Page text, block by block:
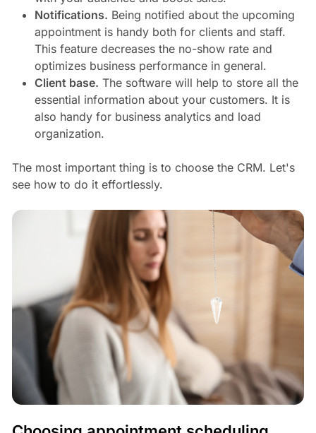
Notifications. Being notified about the upcoming
appointment is handy both for clients and staff.
This feature decreases the no-show rate and
optimizes business performance in general.
Client base. The software will help to store all the
essential information about your customers. It is
also handy for business analytics and load
organization.
The most important thing is to choose the CRM. Let's
see how to do it effortlessly.